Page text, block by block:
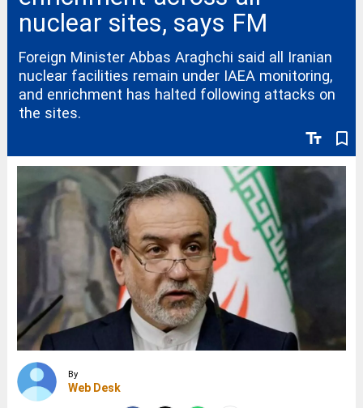
nuclear sites, says FM
text_fields bookmark_border
Foreign Minister Abbas Araghchi said all Iranian
nuclear facilities remain under IAEA monitoring,
and enrichment has halted following attacks on
the sites.
By
Web Desk